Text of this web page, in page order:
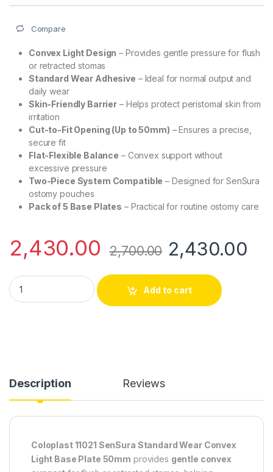
Compare
Convex Light Design – Provides gentle pressure for flush
or retracted stomas
Standard Wear Adhesive – Ideal for normal output and
daily wear
Skin-Friendly Barrier – Helps protect peristomal skin from
irritation
Cut-to-Fit Opening (Up to 50mm) – Ensures a precise,
secure fit
Flat-Flexible Balance – Convex support without
excessive pressure
Two-Piece System Compatible – Designed for SenSura
ostomy pouches
Pack of 5 Base Plates – Practical for routine ostomy care
2,430.00 2,700.00 2,430.00
Coloplast SenSura 11021 Standard Wear Convex Light Base
Add to cart
Description Reviews
Coloplast 11021 SenSura Standard Wear Convex
Light Base Plate 50mm provides gentle convex